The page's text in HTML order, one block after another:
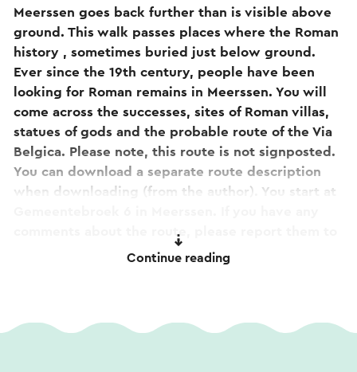
Meerssen goes back further than is visible above
ground. This walk passes places where the Roman
history , sometimes buried just below ground.
Ever since the 19th century, people have been
looking for Roman remains in Meerssen. You will
come across the successes, sites of Roman villas,
statues of gods and the probable route of the Via
Belgica. Please note, this route is not signposted.
You can download a separate route description
when downloading (from the author). You start at
comments about the route, please report them to
routepunt@visitzuidlimburg.nl.
stories or want to take a look inside? View the
Continue reading